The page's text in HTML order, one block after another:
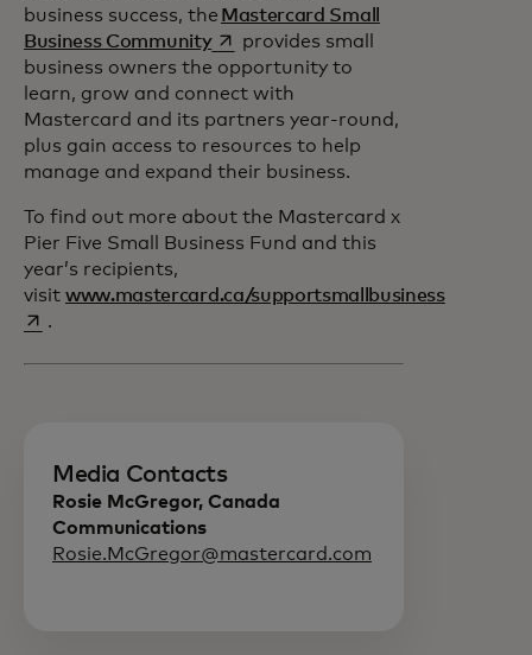
business success, the Mastercard Small
Business Communityopens in a new tab
provides small
business owners the opportunity to
learn, grow and connect with
Mastercard and its partners year-round,
plus gain access to resources to help
manage and expand their business.
To find out more about the Mastercard x
Pier Five Small Business Fund and this
year’s recipients,
visit www.mastercard.ca/supportsmallbusiness
opens in a new tab
.
Media Contacts
Rosie McGregor, Canada
Communications
Rosie.McGregor@mastercard.com